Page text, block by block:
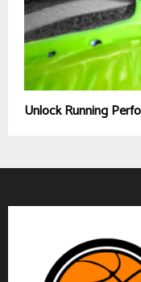
Unlock Running